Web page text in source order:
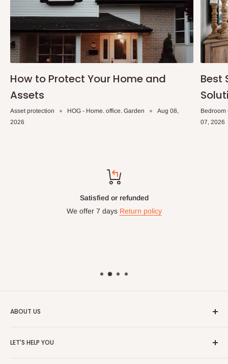
How to Protect Your Home and
Assets
Asset protection HOG - Home. office. Garden
Aug 08,
2026
Best
Bedroom
07, 2026
Satisfied or refunded
We offer 7 days Return policy
ABOUT US
furnishing and outdoor furniture for your lounge and garden.
LET'S HELP YOU